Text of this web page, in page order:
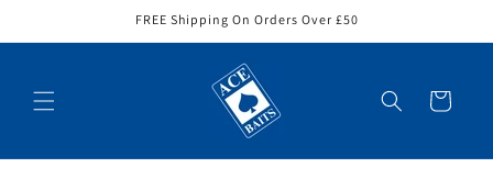
FREE Shipping On Orders Over £50
Cart